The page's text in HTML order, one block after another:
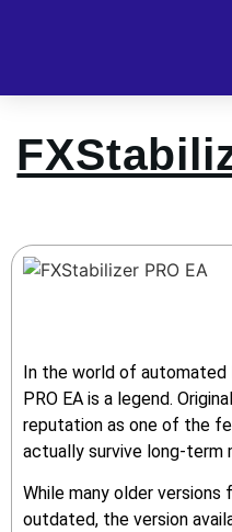
In the world of automated
PRO EA is a legend.
reputation as one of the
actually survive long-term
While many older versions
outdated, the version